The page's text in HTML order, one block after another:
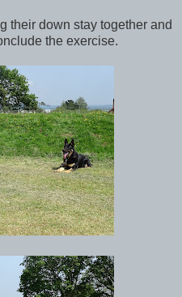
their down stay together and
the exercise.